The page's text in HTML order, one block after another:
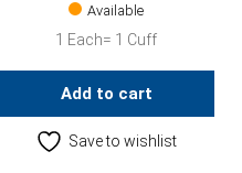
Available
1 Each= 1 Cuff
Add to cart
Save to wishlist